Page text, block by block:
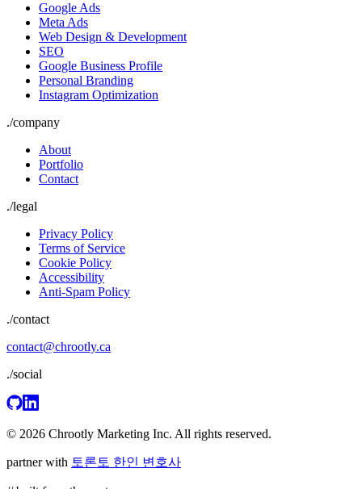
Google Ads
Meta Ads
Web Design & Development
SEO
Google Business Profile
Personal Branding
Instagram Optimization
./company
About
Portfolio
Contact
./legal
Privacy Policy
Terms of Service
Cookie Policy
Accessibility
Anti-Spam Policy
./contact
contact@chrootly.ca
./social
© 2026 Chrootly Marketing Inc. All rights reserved.
partner with 토론토 한인 변호사